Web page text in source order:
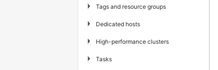
▶ Tags and resource groups
▶ Dedicated hosts
▶ High-performance clusters
▶ Tasks